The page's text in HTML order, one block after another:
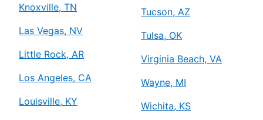
Knoxville, TN
Las Vegas, NV
Little Rock, AR
Los Angeles, CA
Louisville, KY
Tucson, AZ
Tulsa, OK
Virginia Beach, VA
Wayne, MI
Wichita, KS